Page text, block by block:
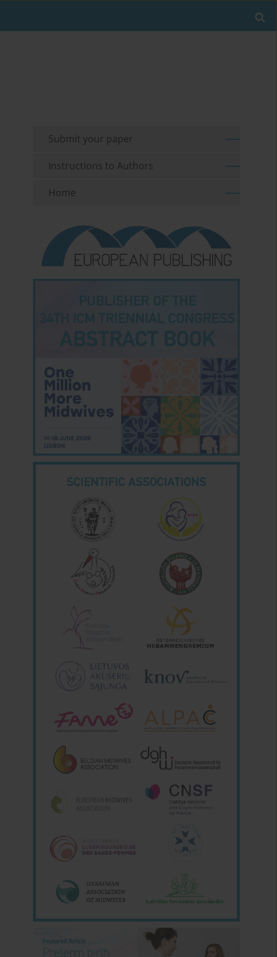
Submit your paper
Instructions to Authors
Home